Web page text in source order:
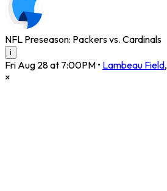
NFL Preseason: Packers vs. Cardinals
i
Fri Aug 28 at 7:00PM • Lambeau Field,
×